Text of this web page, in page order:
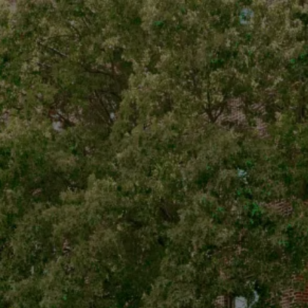
Subscribe for News
and Discounts
Cannabis Strain:JFK
Major | JFK | Pre-roll |
Hybrid | 1g
Dispensary
Accessories
Visit
All Good Cannabis
Dispensary OCM-
RETL-24-000151
© 2025 All Good, All
Rights Reserved